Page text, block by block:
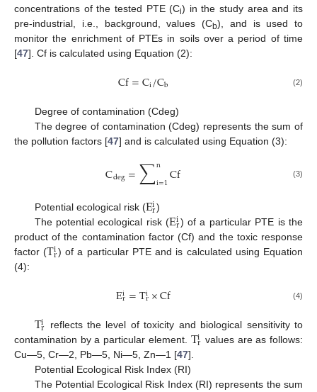
concentrations of the tested PTE (Ci) in the study area and its
pre-industrial, i.e., background, values (Cb), and is used to
monitor the enrichment of PTEs in soils over a period of time
[47]. Cf is calculated using Equation (2):
Cf=Ci/Cb (2)
Degree of contamination (Cdeg)
The degree of contamination (Cdeg) represents the sum of
the pollution factors [47] and is calculated using Equation (3):
Cdeg=∑n
i=1Cf (3)
Potential ecological risk (Eir)
The potential ecological risk (Eir) of a particular PTE is the
product of the contamination factor (Cf) and the toxic response
factor (Tir) of a particular PTE and is calculated using Equation
(4):
Eir=Tir×Cf (4)
Tir
reflects the level of toxicity and biological sensitivity to
contamination by a particular element. Tir values are as follows:
Cu—5, Cr—2, Pb—5, Ni—5, Zn—1 [47].
Potential Ecological Risk Index (RI)
The Potential Ecological Risk Index (RI) represents the sum